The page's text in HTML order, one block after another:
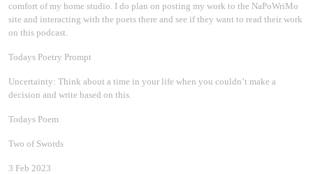
comfort of my home studio. I do plan on posting my work to the NaPoWriMo
site and interacting with the poets there and see if they want to read their work
on this podcast.
Todays Poetry Prompt
Uncertainty: Think about a time in your life when you couldn’t make a
decision and write based on this.
Todays Poem
Two of Swords
3 Feb 2023